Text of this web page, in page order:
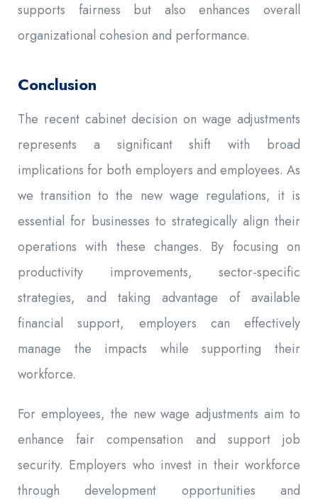
supports fairness but also enhances overall
organizational cohesion and performance.
Conclusion
The recent cabinet decision on wage adjustments
represents a significant shift with broad
implications for both employers and employees. As
we transition to the new wage regulations, it is
essential for businesses to strategically align their
operations with these changes. By focusing on
productivity improvements, sector-specific
strategies, and taking advantage of available
financial support, employers can effectively
manage the impacts while supporting their
workforce.
For employees, the new wage adjustments aim to
enhance fair compensation and support job
security. Employers who invest in their workforce
through development opportunities and